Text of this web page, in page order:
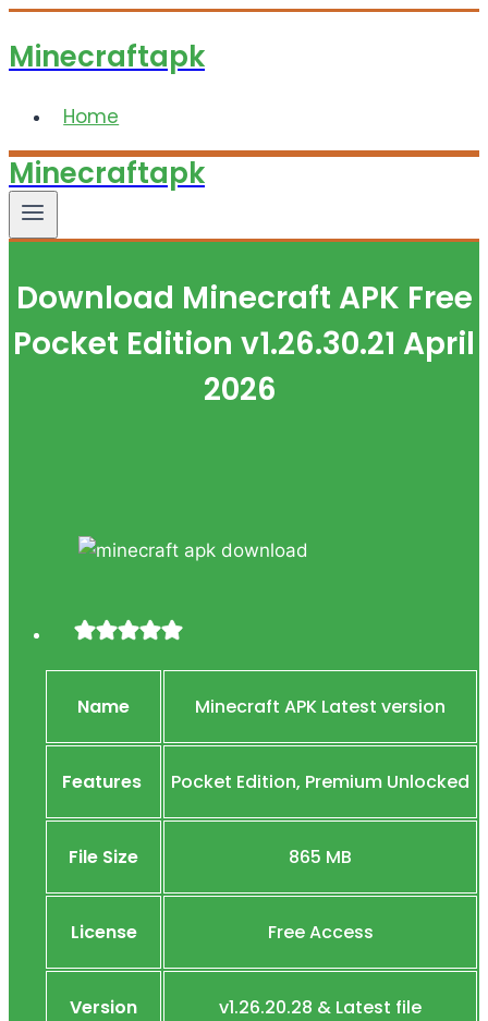
to
Minecraftapk
Home
Minecraftapk
Download Minecraft APK Free
Pocket Edition v1.26.30.21 April
2026
Name Minecraft APK Latest version
Features Pocket Edition, Premium Unlocked
File Size 865 MB
License Free Access
Version v1.26.20.28 & Latest file